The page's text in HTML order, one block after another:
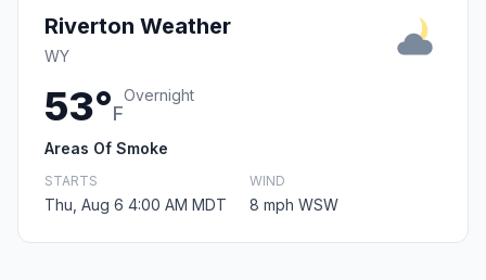
Riverton Weather
WY
53°F
Overnight
Areas Of Smoke
STARTS
Thu, Aug 6 4:00 AM MDT
WIND
8 mph WSW